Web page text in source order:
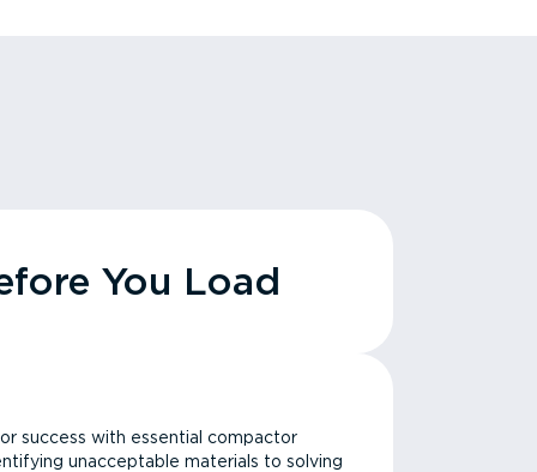
You Load
success with essential compactor
unacceptable materials to solving